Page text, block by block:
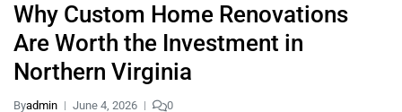
Why Custom Home Renovations
Are Worth the Investment in
Northern Virginia
Byadmin June 4, 2026 0